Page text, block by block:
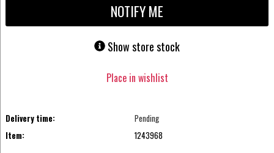
NOTIFY ME
Show store stock
Place in wishlist
Delivery time:
Pending
Item:
1243968